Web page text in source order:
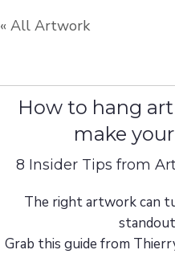
« All Artwork
How to hang
make
8 Insider Tips from
The right artwork can
Grab this guide from